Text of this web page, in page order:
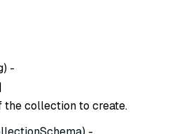
) -
the collection to create.